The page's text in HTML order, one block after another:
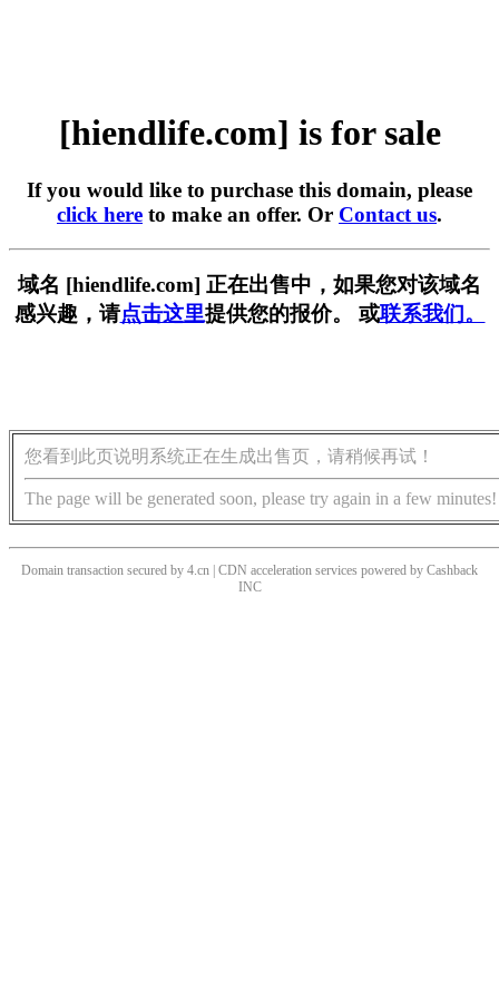
[hiendlife.com] is for sale
If you would like to purchase this domain, please
click here to make an offer. Or Contact us.
域名 [hiendlife.com] 正在出售中，如果您对该域名
感兴趣，请点击这里提供您的报价。 或联系我们。
您看到此页说明系统正在生成出售页，请稍候再试！
The page will be generated soon, please try again in a few minutes!
Domain transaction secured by 4.cn | CDN acceleration services powered by Cashback
INC